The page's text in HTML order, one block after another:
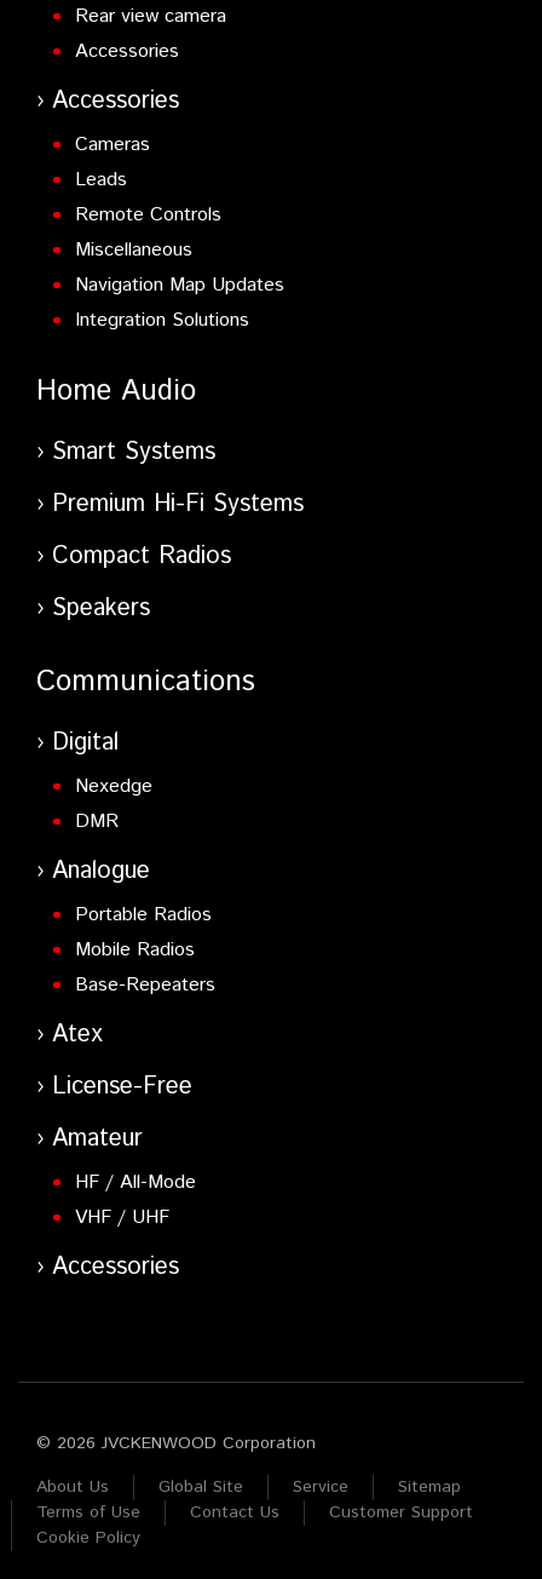
Rear view camera
Accessories
Accessories
Cameras
Leads
Remote Controls
Miscellaneous
Navigation Map Updates
Integration Solutions
Home Audio
Smart Systems
Premium Hi-Fi Systems
Compact Radios
Speakers
Communications
Digital
Nexedge
DMR
Analogue
Portable Radios
Mobile Radios
Base-Repeaters
Atex
License-Free
Amateur
HF / All-Mode
VHF / UHF
Accessories
© 2026 JVCKENWOOD Corporation
About Us
Global Site Service
Sitemap
Terms of Use
Contact Us
Customer Support
Cookie Policy